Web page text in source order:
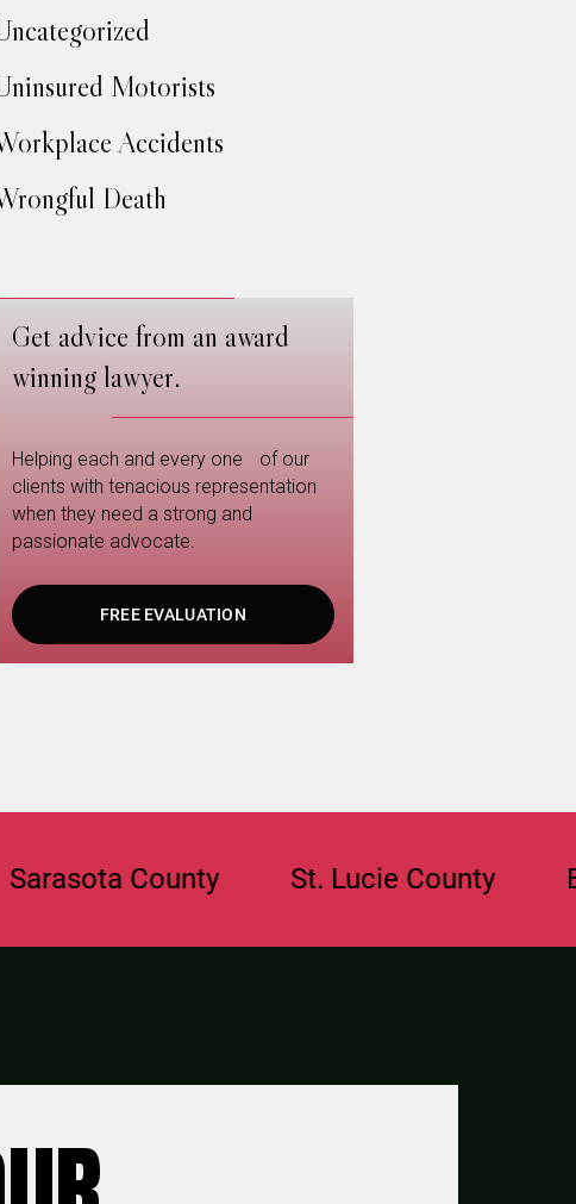
Motorists
Accidents
Death
Get advice from an award
winning lawyer.
Helping each and every one of our
clients with tenacious representation
when they need a strong and
passionate advocate.
FREE EVALUATION
County St. Lucie County